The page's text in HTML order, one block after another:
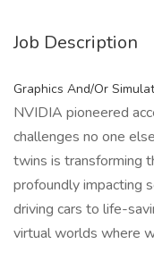
Job Description
Graphics And/Or
NVIDIA pioneered
challenges no one
twins is transforming
profoundly impacting
driving cars to life-
virtual worlds where